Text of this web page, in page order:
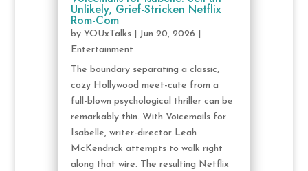
Unlikely, Grief-Stricken Netflix
Rom-Com
by YOUxTalks| Jun 20, 2026
Entertainment
The boundary separating a classic,
cozy Hollywood meet-cute from a
full-blown psychological thriller can be
remarkably thin. With Voicemails for
Isabelle, writer-director Leah
McKendrick attempts to walk right
along that wire. The resulting Netflix